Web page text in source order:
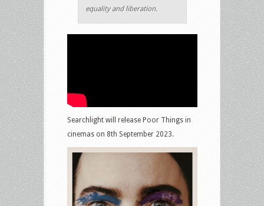
equality and liberation.
Searchlight will release Poor Things in
cinemas on 8th September 2023.